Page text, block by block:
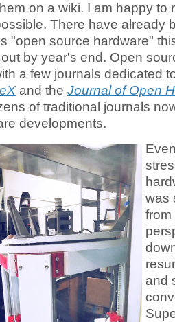
on a wiki. I am happy to
There have already
"open source hardware"
by year's end. Open
a few journals dedicated
and the Journal of Open
of traditional journals
developments.
was
from
and